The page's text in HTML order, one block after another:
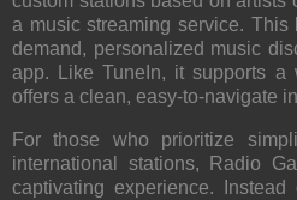
a music streaming service.
demand, personalized music
app. Like TuneIn, it supports a
offers a clean, easy-to-navigate
For those who prioritize
international stations,
Radio
captivating experience.